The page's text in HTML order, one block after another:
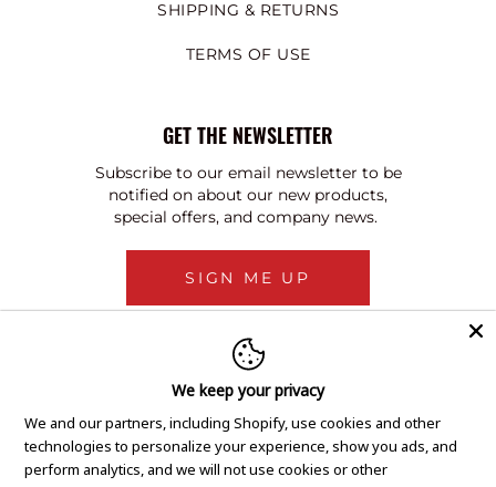
SHIPPING & RETURNS
TERMS OF USE
GET THE NEWSLETTER
Subscribe to our email newsletter to be
notified on about our new products,
special offers, and company news.
SIGN ME UP
We keep your privacy
We and our partners, including Shopify, use cookies and other
technologies to personalize your experience, show you ads, and
perform analytics, and we will not use cookies or other